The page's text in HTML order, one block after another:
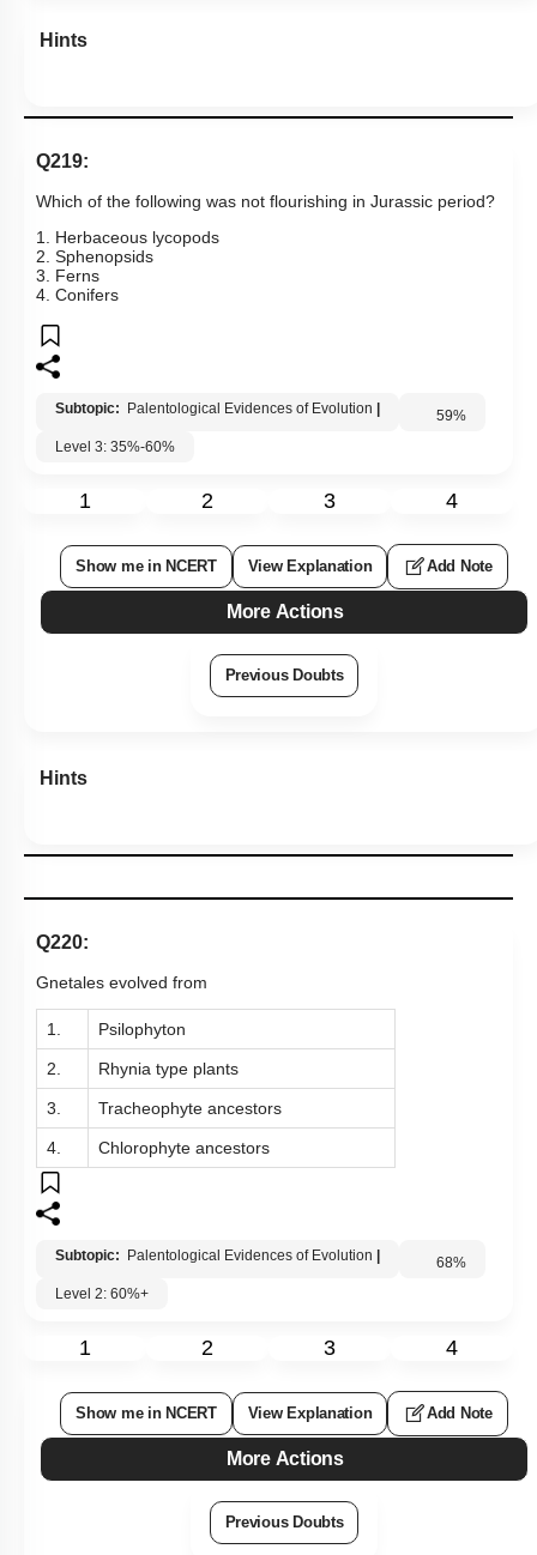
Hints
Q219:
Which of the following was not flourishing in Jurassic period?
1. Herbaceous lycopods
2. Sphenopsids
3. Ferns
4. Conifers
Subtopic: Palentological Evidences of Evolution | 59%
Level 3: 35%-60%
1 2 3 4
Show me in NCERT View Explanation Add Note
More Actions
Previous Doubts
Hints
Q220:
Gnetales evolved from
1. Psilophyton
2. Rhynia type plants
3. Tracheophyte ancestors
4. Chlorophyte ancestors
Subtopic: Palentological Evidences of Evolution | 68%
Level 2: 60%+
1 2 3 4
Show me in NCERT View Explanation Add Note
More Actions
Previous Doubts